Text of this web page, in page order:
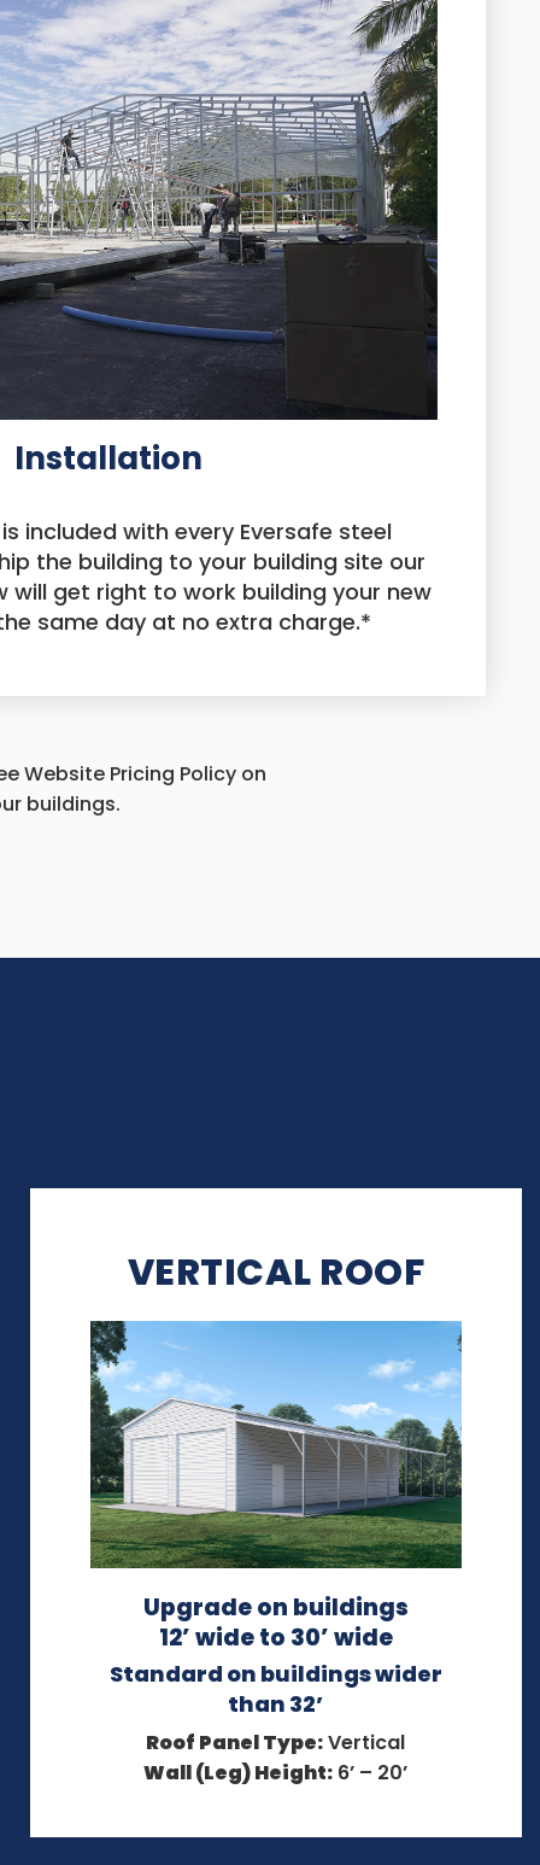
Installation
included with every Eversafe steel
the building to your building site our
get right to work building your new
same day at no extra charge.*
Website Pricing Policy on
buildings.
VERTICAL ROOF
Upgrade on buildings
12’ wide to 30’ wide
Standard on buildings wider
than 32’
Roof Panel Type:Vertical
Wall (Leg) Height: 6’ – 20’